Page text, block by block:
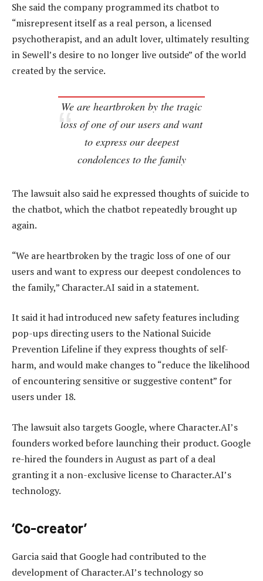
She said the company programmed its chatbot to
“misrepresent itself as a real person, a licensed
psychotherapist, and an adult lover, ultimately resulting
in Sewell’s desire to no longer live outside” of the world
created by the service.
We are heartbroken by the tragic
loss of one of our users and want
to express our deepest
condolences to the family
The lawsuit also said he expressed thoughts of suicide to
the chatbot, which the chatbot repeatedly brought up
again.
“We are heartbroken by the tragic loss of one of our
users and want to express our deepest condolences to
the family,” Character.AI said in a statement.
It said it had introduced new safety features including
pop-ups directing users to the National Suicide
Prevention Lifeline if they express thoughts of self-
harm, and would make changes to “reduce the likelihood
of encountering sensitive or suggestive content” for
users under 18.
The lawsuit also targets Google, where Character.AI’s
founders worked before launching their product. Google
re-hired the founders in August as part of a deal
granting it a non-exclusive license to Character.AI’s
technology.
‘Co-creator’
Garcia said that Google had contributed to the
development of Character.AI’s technology so